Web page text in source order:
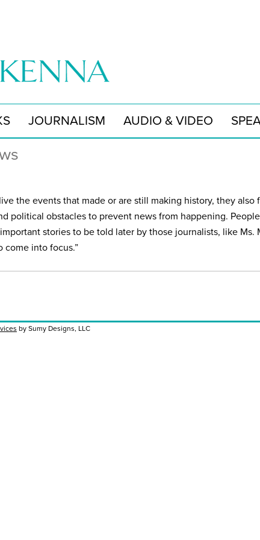
AUDIO & VIDEO
JOURNALISM
the events that made or are still making history, they also
political obstacles to prevent news from happening.
stories to be told later by those journalists, like
into focus.”
by Sumy Designs, LLC